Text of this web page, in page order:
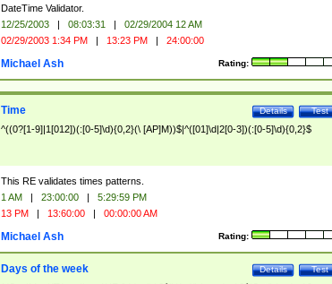
($|\ (?=\d)))?(((0?[1-9]|1[012])(:[0-5]\d){0,2}(\ [AP]M))|([01]\d|2[0-3])(:[0-5]\d)
{1,2})?$
DateTime Validator.
12/25/2003 | 08:03:31 |
02/29/2004 12 AM
02/29/2003 1:34 PM | 13:23 PM | 24:00:00
Rating:
Michael Ash
Test
Details
Time
^((0?[1-9]|1[012])(:[0-5]\d){0,2}(\ [AP]M))$|^([01]\d|2[0-3])(:[0-5]\d){0,2}$
This RE validates times patterns.
1 AM | 23:00:00 |
5:29:59 PM
13 PM | 13:60:00 | 00:00:00 AM
Rating:
Michael Ash
Test
Details
Days of the week